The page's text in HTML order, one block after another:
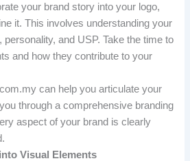
your brand story into your logo,
it. This involves understanding your
and USP. Take the time to
and how they contribute to your
can help you articulate your
through a comprehensive branding
aspect of your brand is clearly
Visual Elements